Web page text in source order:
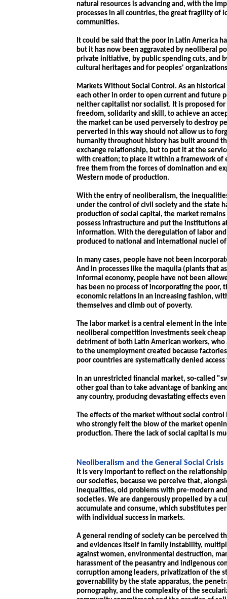
natural resources is advancing and, with the
processes in all countries, the great fragility of
communities.
It could be said that the poor in Latin America
but it has now been aggravated by neoliberal
private initiative, by public spending cuts, and
cultural heritages and for peoples'
Markets Without Social Control. As an
each other in order to open current and future
neither capitalist nor socialist. It is proposed
freedom, solidarity and skill, to achieve an
the market can be used perversely to destroy
perverted in this way should not allow us to
humanity throughout history has built around
exchange relationship, but to put it at the
with creation; to place it within a framework
free them from the forces of domination and
Western mode of production.
With the entry of neoliberalism, the
under the control of civil society and the state
production of social capital, the market
possess infrastructure and put the institutions
information. With the deregulation of labor
produced to national and international nuclei
In many cases, people have not been
And in processes like the maquila (plants that
informal economy, people have not been
has been no process of incorporating the poor,
economic relations in an increasing fashion,
themselves and climb out of poverty.
The labor market is a central element in the
neoliberal competition investments seek
detriment of both Latin American workers,
to the unemployment created because
poor countries are systematically denied
In an unrestricted financial market, so-called
other goal than to take advantage of banking
any country, producing devastating effects
The effects of the market without social
who strongly felt the blow of the market
production. There the lack of social capital is
Neoliberalism and the General Social Crisis
It is very important to reflect on the
our societies, because we perceive that,
inequalities, old problems with pre-modern
societies. We are dangerously propelled by a
accumulate and consume, which substitutes
with individual success in markets.
A general rending of society can be perceived
and evidences itself in family instability,
against women, environmental destruction,
harassment of the peasantry and indigenous
corruption among leaders, privatization of the
governability by the state apparatus, the
pornography, and the complexity of the